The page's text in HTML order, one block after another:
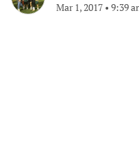
Mar 1, 2017 • 9:39